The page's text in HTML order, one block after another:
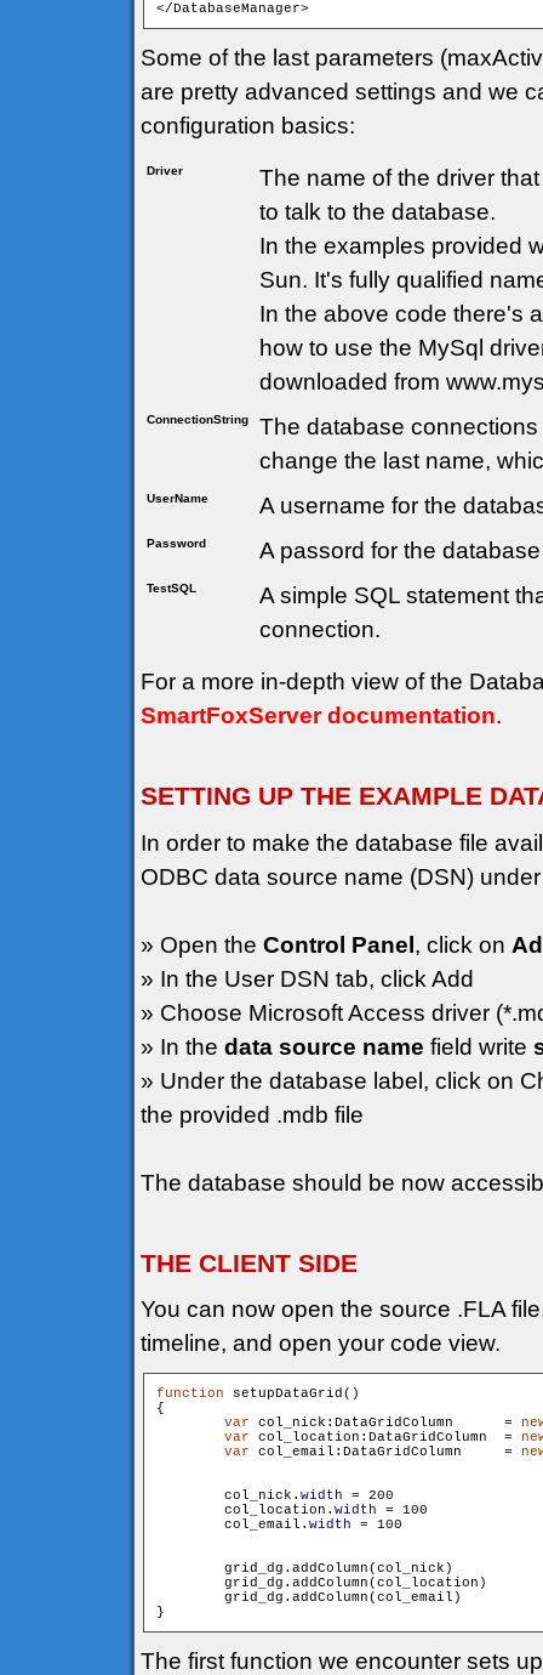
</DatabaseManager>
Some of the last parameters
are pretty advanced settings and we
configuration basics:
Driver
The name of the driver
to talk to the database.
In the examples provided
Sun. It's fully qualified
In the above code there's
how to use the MySql
downloaded from
ConnectionString
The database
change the last name,
UserName A username for the
Password A passord for the
TestSQL
A simple SQL statement
connection.
For a more in-depth view of the
SmartFoxServer documentation.
SETTING UP THE EXAMPLE
In order to make the database file
ODBC data source name (DSN)
» Open the Control Panel , click on
» In the User DSN tab, click Add
» Choose Microsoft Access driver
» In the data source name field write
» Under the database label, click on
the provided .mdb file
The database should be now
THE CLIENT SIDE
You can now open the source .FLA
timeline, and open your code view.
function setupDataGrid()
{
var
col_nick:DataGridColumn 	 =
var col_location:DataGridColumn  =
var
col_email:DataGridColumn 	 =
        col_nick.
width = 200
        col_location.
width = 100
        col_email.
width = 100
        grid_dg.addColumn(col_nick)
        grid_dg.addColumn(col_location)
        grid_dg.addColumn(col_email)
The first function we encounter sets